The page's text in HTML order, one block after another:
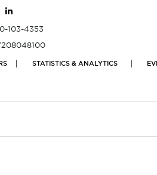
STATISTICS & ANALYTICS
103-4353